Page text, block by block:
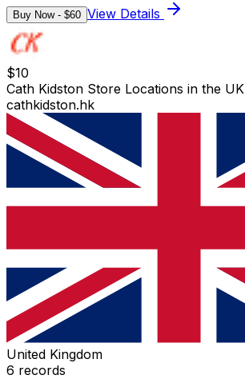
Buy Now - $60 View Details
$10
Cath Kidston Store Locations in the UK
cathkidston.hk
United Kingdom
6 records